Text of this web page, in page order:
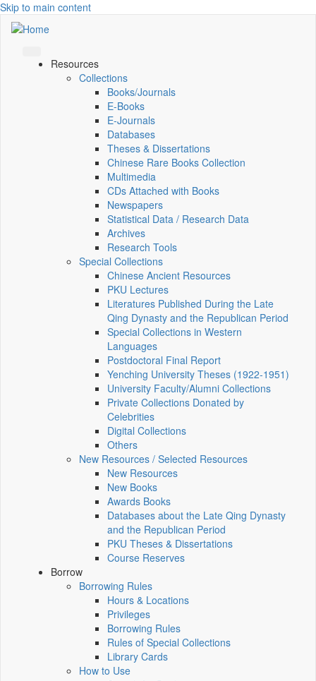
Skip to main content
Resources
Collections
Books/Journals
E-Books
E‑Journals
Databases
Theses & Dissertations
Chinese Rare Books Collection
Multimedia
CDs Attached with Books
Newspapers
Statistical Data / Research Data
Archives
Research Tools
Special Collections
Chinese Ancient Resources
PKU Lectures
Literatures Published During the Late
Qing Dynasty and the Republican Period
Special Collections in Western
Languages
Postdoctoral Final Report
Yenching University Theses (1922‑1951)
University Faculty/Alumni Collections
Private Collections Donated by
Celebrities
Digital Collections
Others
New Resources / Selected Resources
New Resources
New Books
Awards Books
Databases about the Late Qing Dynasty
and the Republican Period
PKU Theses & Dissertations
Course Reserves
Borrow
Borrowing Rules
Hours & Locations
Privileges
Borrowing Rules
Rules of Special Collections
Library Cards
How to Use